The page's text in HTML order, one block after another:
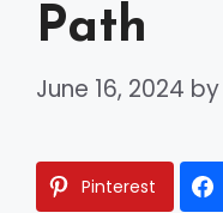
Path
June 16, 2024 by
Pinterest